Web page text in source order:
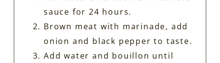
sauce for 24 hours.
Brown meat with marinade, add
onion and black pepper to taste.
Add water and bouillon until